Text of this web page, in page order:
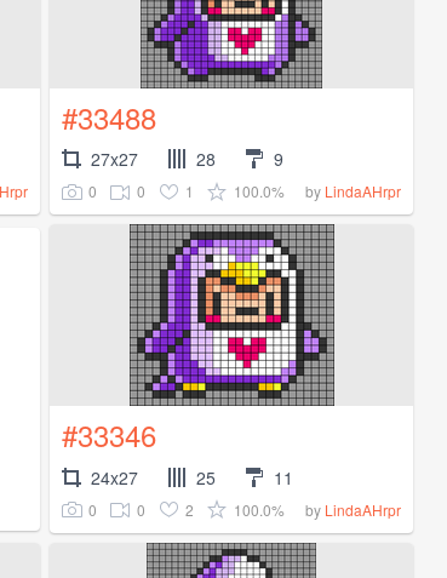
#33488
27x27 28 9
0 0 1 100.0% by LindaAHrpr
#33346
24x27 25 11
0 0 2 100.0% by LindaAHrpr